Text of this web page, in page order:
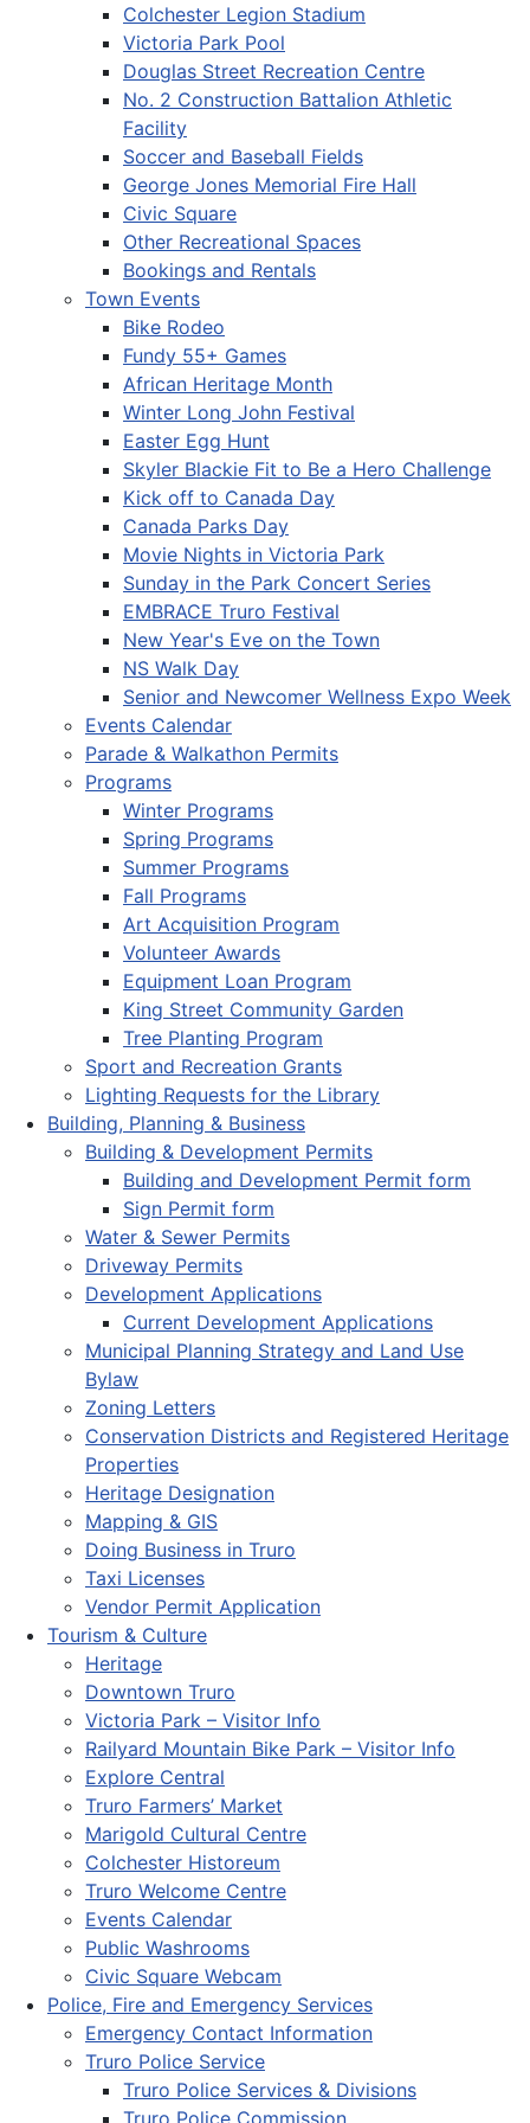
Colchester Legion Stadium
Victoria Park Pool
Douglas Street Recreation Centre
No. 2 Construction Battalion Athletic
Facility
Soccer and Baseball Fields
George Jones Memorial Fire Hall
Civic Square
Other Recreational Spaces
Bookings and Rentals
Town Events
Bike Rodeo
Fundy 55+ Games
African Heritage Month
Winter Long John Festival
Easter Egg Hunt
Skyler Blackie Fit to Be a Hero Challenge
Kick off to Canada Day
Canada Parks Day
Movie Nights in Victoria Park
Sunday in the Park Concert Series
EMBRACE Truro Festival
New Year's Eve on the Town
NS Walk Day
Senior and Newcomer Wellness Expo Week
Events Calendar
Parade & Walkathon Permits
Programs
Winter Programs
Spring Programs
Summer Programs
Fall Programs
Art Acquisition Program
Volunteer Awards
Equipment Loan Program
King Street Community Garden
Tree Planting Program
Sport and Recreation Grants
Lighting Requests for the Library
Building, Planning & Business
Building & Development Permits
Building and Development Permit form
Sign Permit form
Water & Sewer Permits
Driveway Permits
Development Applications
Current Development Applications
Municipal Planning Strategy and Land Use
Bylaw
Zoning Letters
Conservation Districts and Registered Heritage
Properties
Heritage Designation
Mapping & GIS
Doing Business in Truro
Taxi Licenses
Vendor Permit Application
Tourism & Culture
Heritage
Downtown Truro
Victoria Park – Visitor Info
Railyard Mountain Bike Park – Visitor Info
Explore Central
Truro Farmers’ Market
Marigold Cultural Centre
Colchester Historeum
Truro Welcome Centre
Events Calendar
Public Washrooms
Civic Square Webcam
Police, Fire and Emergency Services
Emergency Contact Information
Truro Police Service
Truro Police Services & Divisions
Truro Police Commission